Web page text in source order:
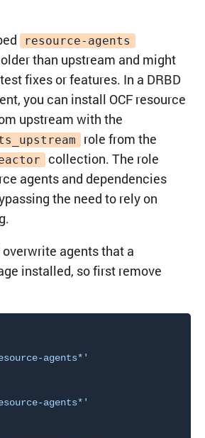
resource-agents
than upstream and might
fixes or features. In a DRBD
you can install OCF resource
upstream with the
role from the
collection. The role
agents and dependencies
the need to rely on
agents that a
installed, so first remove
agents*'
agents*'